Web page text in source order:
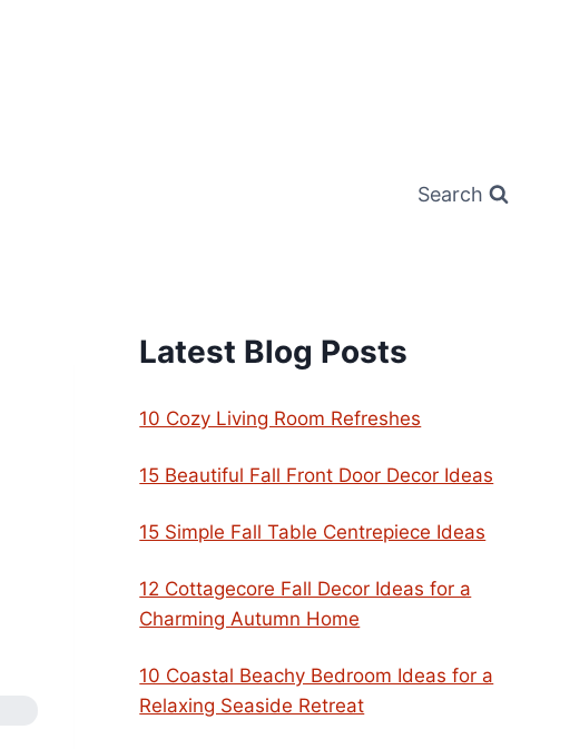
Search
Latest Blog Posts
10 Cozy Living Room Refreshes
15 Beautiful Fall Front Door Decor Ideas
15 Simple Fall Table Centrepiece Ideas
12 Cottagecore Fall Decor Ideas for a
Charming Autumn Home
10 Coastal Beachy Bedroom Ideas for a
Relaxing Seaside Retreat